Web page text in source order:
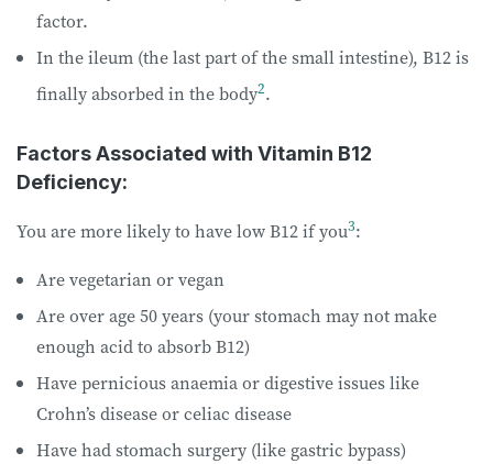
factor.
In the ileum (the last part of the small intestine), B12 is
finally absorbed in the body2.
Factors Associated with Vitamin B12
Deficiency:
You are more likely to have low B12 if you3:
Are vegetarian or vegan
Are over age 50 years (your stomach may not make
enough acid to absorb B12)
Have pernicious anaemia or digestive issues like
Crohn’s disease or celiac disease
Have had stomach surgery (like gastric bypass)